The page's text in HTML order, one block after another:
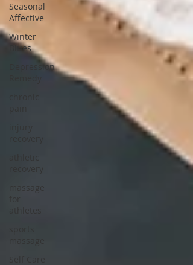
Seasonal
Affective
Winter
Blues
Depression
massage
athletes